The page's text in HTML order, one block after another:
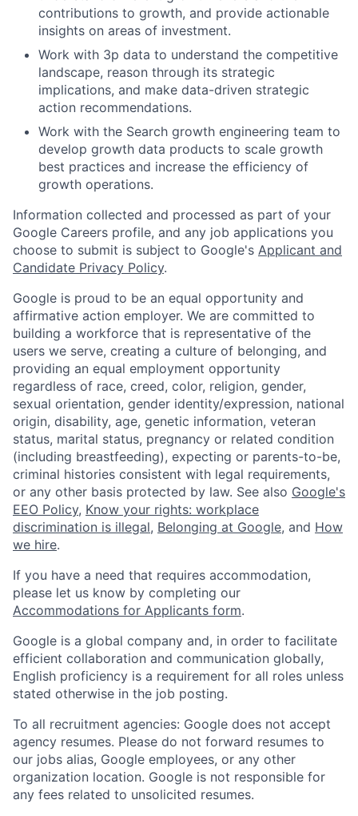
contributions to growth, and provide actionable
insights on areas of investment.
Work with 3p data to understand the competitive
landscape, reason through its strategic
implications, and make data-driven strategic
action recommendations.
Work with the Search growth engineering team to
develop growth data products to scale growth
best practices and increase the efficiency of
growth operations.
Information collected and processed as part of your
Google Careers profile, and any job applications you
choose to submit is subject to Google's Applicant and
Candidate Privacy Policy.
Google is proud to be an equal opportunity and
affirmative action employer. We are committed to
building a workforce that is representative of the
users we serve, creating a culture of belonging, and
providing an equal employment opportunity
regardless of race, creed, color, religion, gender,
sexual orientation, gender identity/expression, national
origin, disability, age, genetic information, veteran
status, marital status, pregnancy or related condition
(including breastfeeding), expecting or parents-to-be,
criminal histories consistent with legal requirements,
or any other basis protected by law. See also Google's
EEO Policy, Know your rights: workplace
discrimination is illegal, Belonging at Google, and How
we hire.
If you have a need that requires accommodation,
please let us know by completing our
Accommodations for Applicants form.
Google is a global company and, in order to facilitate
efficient collaboration and communication globally,
English proficiency is a requirement for all roles unless
stated otherwise in the job posting.
To all recruitment agencies: Google does not accept
agency resumes. Please do not forward resumes to
our jobs alias, Google employees, or any other
organization location. Google is not responsible for
any fees related to unsolicited resumes.